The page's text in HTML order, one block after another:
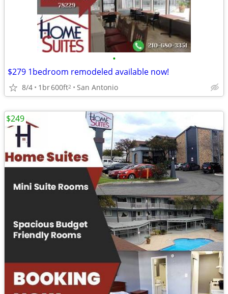
•
$279 1bedroom remodeled available now!
8/4 1br600ft2 San Antonio
$249